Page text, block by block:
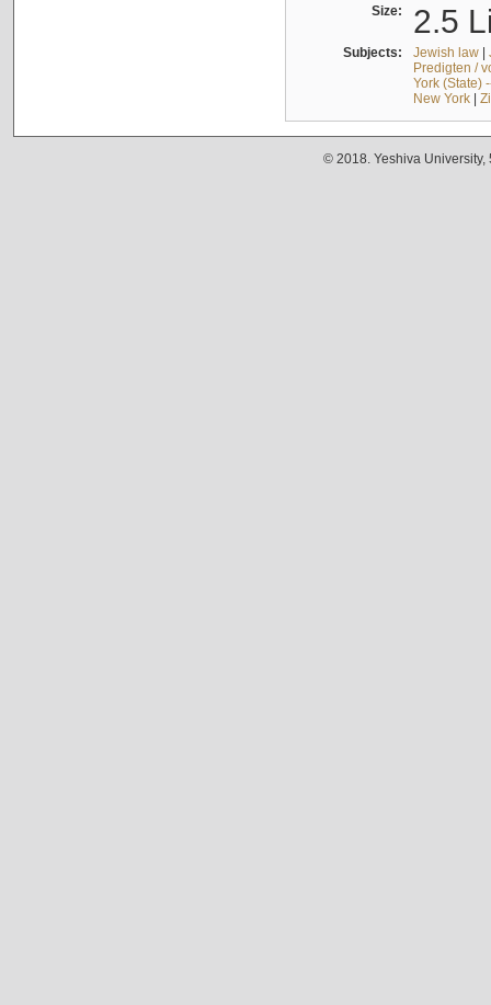
Size: 2.5
Subjects: Jewish law|
Predigten /
York (State)
New York|
© 2018. Yeshiva University,